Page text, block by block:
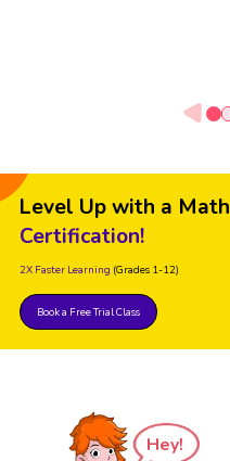
Level Up with a Math
Certification!
2X Faster Learning (Grades 1-12)
Book a Free Trial Class
Hey!